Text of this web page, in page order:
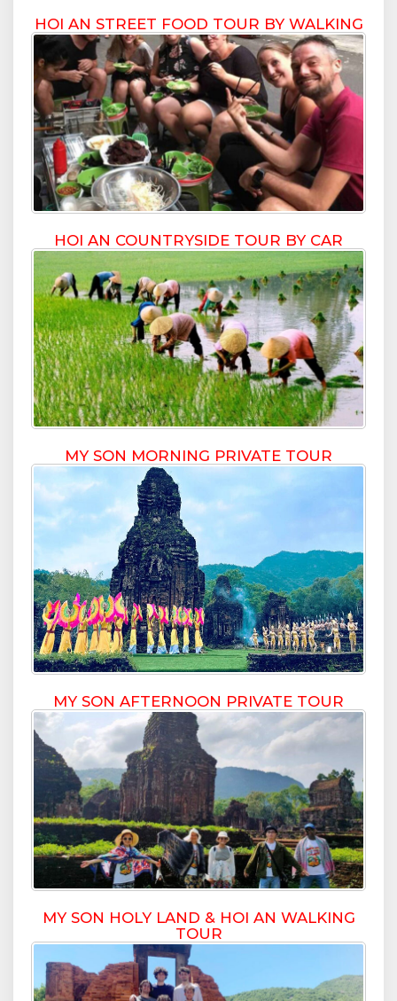
HOI AN STREET FOOD TOUR BY WALKING
HOI AN COUNTRYSIDE TOUR BY CAR
MY SON MORNING PRIVATE TOUR
MY SON AFTERNOON PRIVATE TOUR
MY SON HOLY LAND & HOI AN WALKING
TOUR